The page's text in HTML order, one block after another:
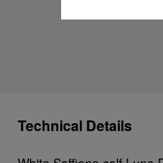
Technical Details